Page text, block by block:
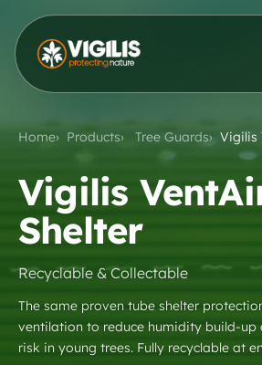
News & Insights
Distributors
Contact Us
Home Products Tree Guards Vigilis
Vigilis
Shelter
Recyclable & Collectable
The same proven tube shelter
ventilation to reduce humidity build-up
risk in young trees. Fully recyclable at